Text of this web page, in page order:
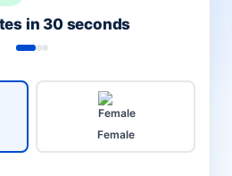
in 30 seconds
Female